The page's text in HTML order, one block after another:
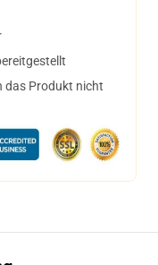
das Produkt nicht